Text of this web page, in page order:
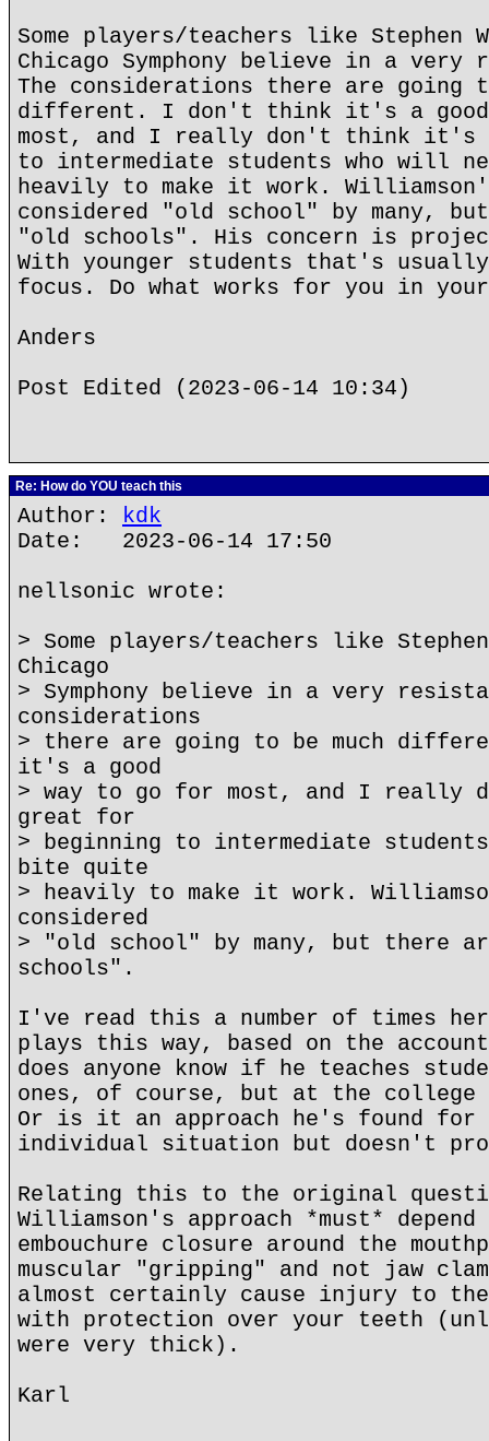
Some players/teachers like Stephen
Chicago Symphony believe in a
The considerations there are going
different. I don't think it's a good
most, and I really don't think it's
to intermediate students who will
heavily to make it work.
considered "old school" by many,
"old schools". His concern is
With younger students that's
focus. Do what works for you in
Anders
Post Edited (2023-06-14 10:34)
Re: How do YOU teach this
Author: kdk
Date: 2023-06-14 17:50
nellsonic wrote:
> Some players/teachers like
Chicago
> Symphony believe in a very
considerations
> there are going to be much
it's a good
> way to go for most, and I
great for
> beginning to intermediate
bite quite
> heavily to make it work.
considered
> "old school" by many, but there
schools".
I've read this a number of times
plays this way, based on the
does anyone know if he teaches
ones, of course, but at the
Or is it an approach he's found
individual situation but doesn't
Relating this to the original
Williamson's approach *must*
embouchure closure around the
muscular "gripping" and not jaw
almost certainly cause injury to
with protection over your teeth
were very thick).
Karl